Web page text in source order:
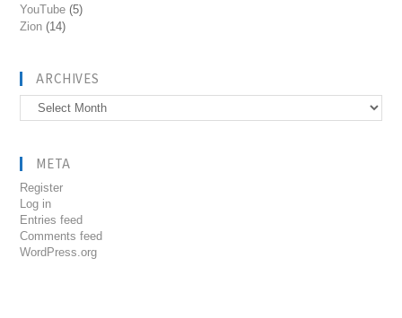
YouTube (5)
Zion (14)
ARCHIVES
Archives
META
Register
Log in
Entries feed
Comments feed
WordPress.org